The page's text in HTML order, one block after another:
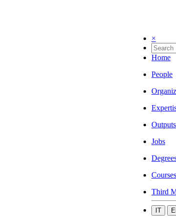
×
Home
People
Outputs
Jobs
Courses
Third
IT